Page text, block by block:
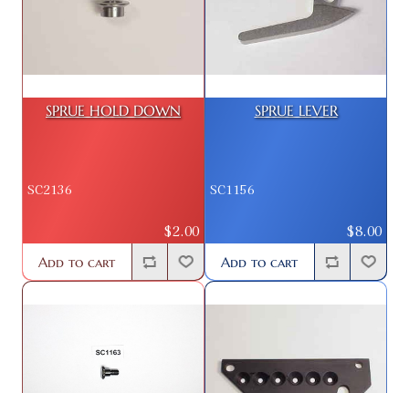
SPRUE HOLD DOWN
SC2136
$2.00
Add to cart
SPRUE LEVER
SC1156
$8.00
Add to cart